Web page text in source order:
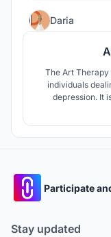
Daria
The Art
individuals
depression. It
Participate
Stay updated